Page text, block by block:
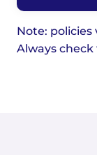
Note:
Always check